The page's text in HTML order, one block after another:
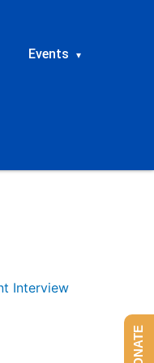
Events ▾
Interview
DONATE